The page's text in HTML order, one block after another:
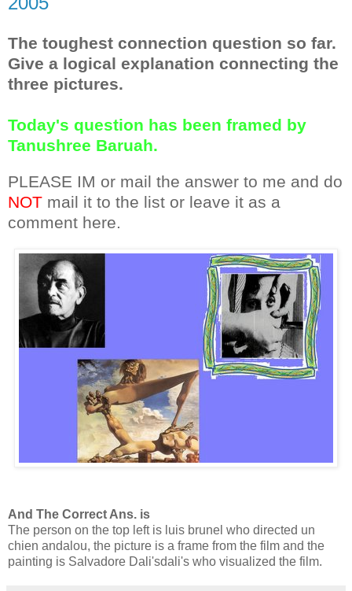
The toughest connection question so far.
Give a logical explanation connecting the
three pictures.
Today's question has been framed by
Tanushree Baruah.
PLEASE IM or mail the answer to me and do
NOT mail it to the list or leave it as a
comment here.
And The Correct Ans. is
The person on the top left is luis brunel who directed un
chien andalou, the picture is a frame from the film and the
painting is Salvadore Dali'sdali's who visualized the film.